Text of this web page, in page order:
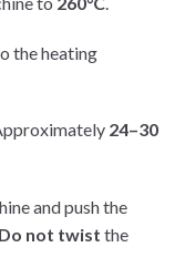
the heating
24–30
and push the
Do not twist the